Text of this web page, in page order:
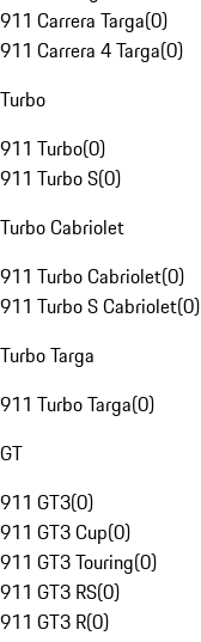
911 Carrera Targa(0)
911 Carrera 4 Targa(0)
Turbo
911 Turbo(0)
911 Turbo S(0)
Turbo Cabriolet
911 Turbo Cabriolet(0)
911 Turbo S Cabriolet(0)
Turbo Targa
911 Turbo Targa(0)
GT
911 GT3(0)
911 GT3 Cup(0)
911 GT3 Touring(0)
911 GT3 RS(0)
911 GT3 R(0)